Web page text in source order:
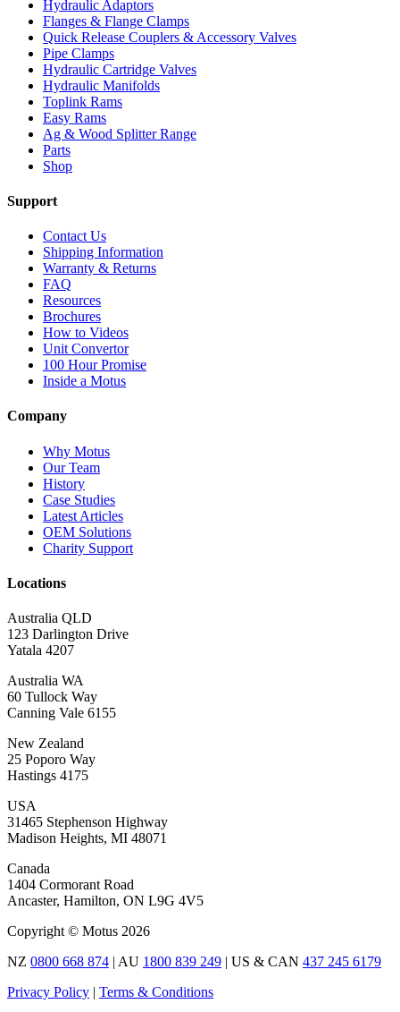
Hydraulic Adaptors
Flanges & Flange Clamps
Quick Release Couplers & Accessory Valves
Pipe Clamps
Hydraulic Cartridge Valves
Hydraulic Manifolds
Toplink Rams
Easy Rams
Ag & Wood Splitter Range
Parts
Shop
Support
Contact Us
Shipping Information
Warranty & Returns
FAQ
Resources
Brochures
How to Videos
Unit Convertor
100 Hour Promise
Inside a Motus
Company
Why Motus
Our Team
History
Case Studies
Latest Articles
OEM Solutions
Charity Support
Locations
Australia QLD
123 Darlington Drive
Yatala 4207
Australia WA
60 Tullock Way
Canning Vale 6155
New Zealand
25 Poporo Way
Hastings 4175
USA
31465 Stephenson Highway
Madison Heights, MI 48071
Canada
1404 Cormorant Road
Ancaster, Hamilton, ON L9G 4V5
Copyright © Motus 2026
NZ 0800 668 874 | AU 1800 839 249 | US & CAN 437 245 6179
Privacy Policy | Terms & Conditions